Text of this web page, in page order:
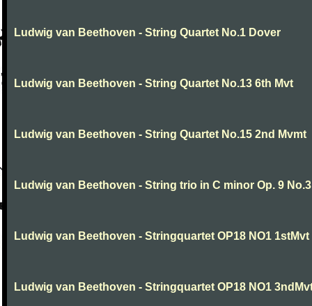
Ludwig van Beethoven - String Quartet No.1 Dover
Ludwig van Beethoven - String Quartet No.13 6th Mvt
Ludwig van Beethoven - String Quartet No.15 2nd Mvmt
Ludwig van Beethoven - String trio in C minor Op. 9 No.3
Ludwig van Beethoven - Stringquartet OP18 NO1 1stMvt
Ludwig van Beethoven - Stringquartet OP18 NO1